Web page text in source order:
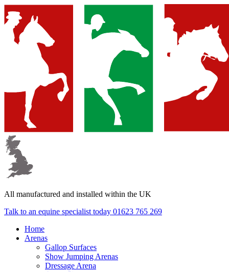
All manufactured and installed within the UK
Talk to an equine specialist today 01623 765 269
Home
Arenas
Gallop Surfaces
Show Jumping Arenas
Dressage Arena